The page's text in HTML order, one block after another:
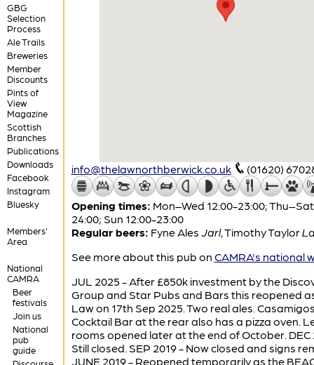
GBG
Selection
Process
Ale Trails
Breweries
Member
Discounts
Pints of
View
Magazine
Scottish
Branches
Publications
Downloads
Facebook
Instagram
Bluesky
Members'
Area
National
CAMRA
Beer
festivals
Join us
National
pub
guide
info@thelawnorthberwick.co.uk (01620)
Opening times: Mon–Wed 12:00-23:00;
24:00; Sun 12:00-23:00
Regular beers: Fyne Ales Jarl, Timothy Taylor
See more about this pub on CAMRA's national
JUL 2025 - After £850k investment by the
Group and Star Pubs and Bars this reopened
Law on 17th Sep 2025. Two real ales.
Cocktail Bar at the rear also has a pizza oven.
rooms opened later at the end of October. DEC
Still closed. SEP 2019 - Now closed and signs
JUNE 2019 - Reopened temporarily as the